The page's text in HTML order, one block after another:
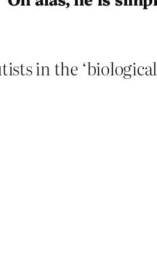
in the